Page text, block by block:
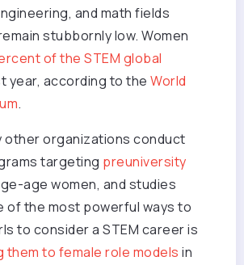
and math fields
stubbornly low. Women
of the STEM global
year, according to the World
.
other organizations conduct
targeting preuniversity
age women, and studies
of the most powerful ways to
to consider a STEM career is
them to female role models in